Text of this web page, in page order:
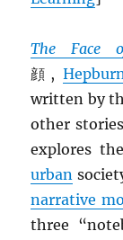
The Face
顔,
written by
other
explores the
urban
narrative
three